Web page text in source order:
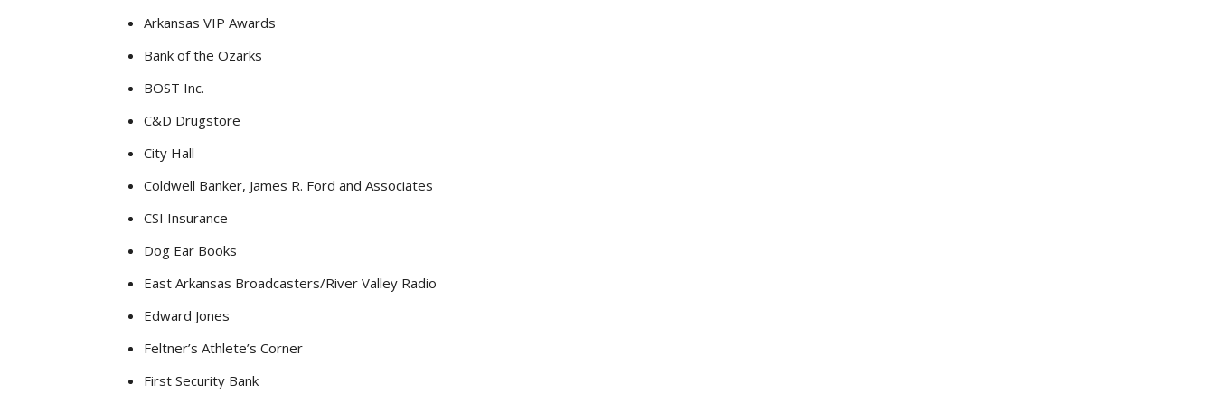
Arkansas VIP Awards
Bank of the Ozarks
BOST Inc.
C&D Drugstore
City Hall
Coldwell Banker, James R. Ford and Associates
CSI Insurance
Dog Ear Books
East Arkansas Broadcasters/River Valley Radio
Edward Jones
Feltner’s Athlete’s Corner
First Security Bank